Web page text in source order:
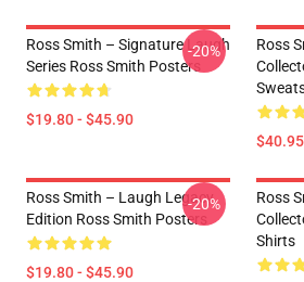
Ross Smith – Signature Laugh
Series Ross Smith Posters
$19.80 - $45.90
-20%
Ross
Ross Smith – Laugh Legacy
Edition Ross Smith Posters
$19.80 - $45.90
-20%
Ross
Shirts